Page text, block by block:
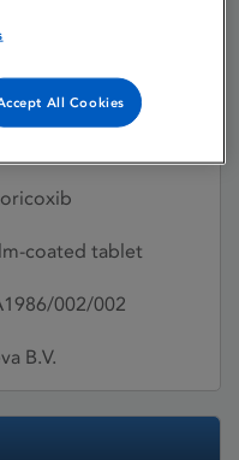
Authorised:
coated tablet
002/002
B.V.
All Cookies